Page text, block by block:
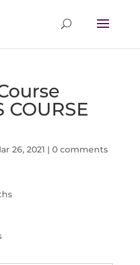
COURSE
26, 2021 | 0 comments